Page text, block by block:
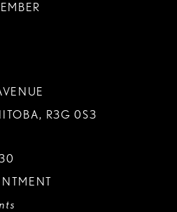
R3G 0S3